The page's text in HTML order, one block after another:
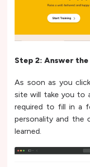
Step 2: Answer
As soon as you
site will take you to
required to fill in a
personality and the
learned.